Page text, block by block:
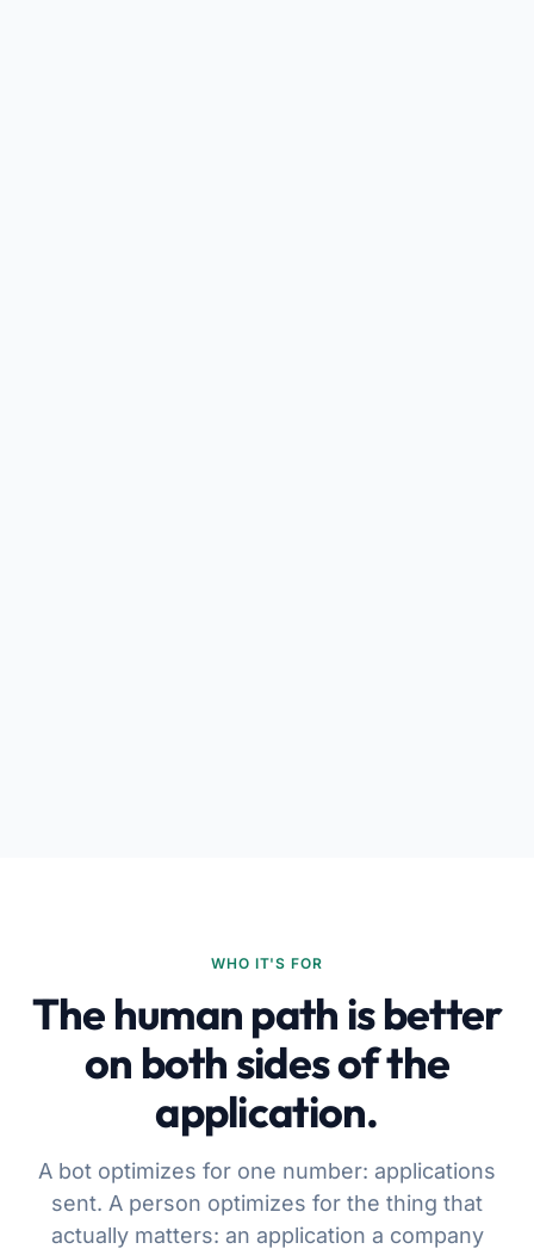
WHO IT'S FOR
The human path is better
on both sides of the
application.
A bot optimizes for one number: applications
sent. A person optimizes for the thing that
actually matters: an application a company